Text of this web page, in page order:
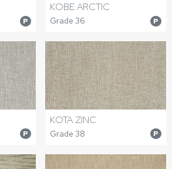
P
KOBE ARCTIC
Grade 36 P
P
KOTA ZINC
Grade 38 P